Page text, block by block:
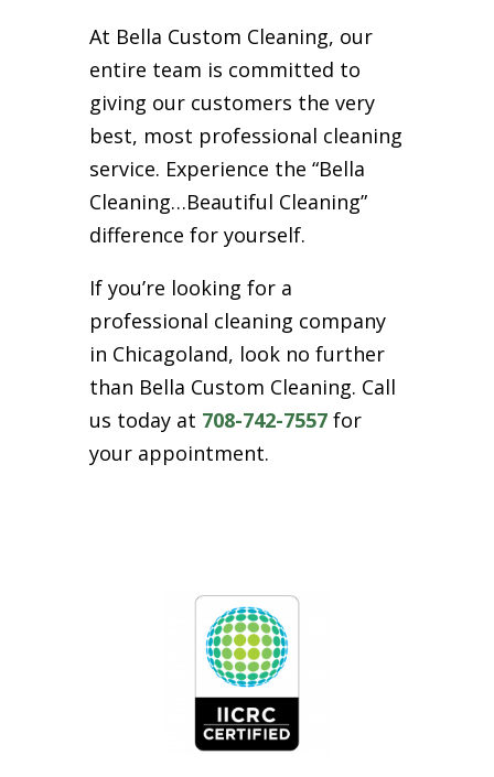
At Bella Custom Cleaning, our
entire team is committed to
giving our customers the very
best, most professional cleaning
service. Experience the “Bella
Cleaning…Beautiful Cleaning”
difference for yourself.
If you’re looking for a
professional cleaning company
in Chicagoland, look no further
than Bella Custom Cleaning. Call
us today at 708-742-7557for
your appointment.